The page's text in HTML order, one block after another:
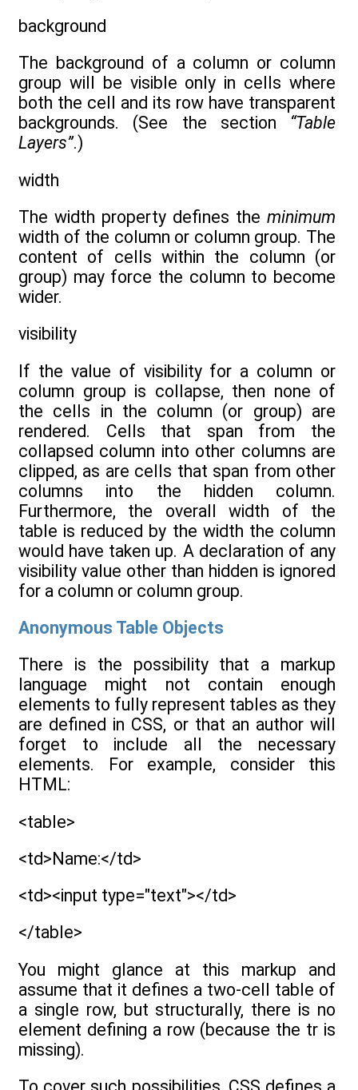
background
The background of a column or column
group will be visible only in cells where
both the cell and its row have transparent
backgrounds. (See the section “Table
Layers”.)
width
The width property defines the minimum
width of the column or column group. The
content of cells within the column (or
group) may force the column to become
wider.
visibility
If the value of visibility for a column or
column group is collapse, then none of
the cells in the column (or group) are
rendered. Cells that span from the
collapsed column into other columns are
clipped, as are cells that span from other
columns into the hidden column.
Furthermore, the overall width of the
table is reduced by the width the column
would have taken up. A declaration of any
visibility value other than hidden is ignored
for a column or column group.
Anonymous Table Objects
There is the possibility that a markup
language might not contain enough
elements to fully represent tables as they
are defined in CSS, or that an author will
forget to include all the necessary
elements. For example, consider this
HTML:
<table>
<td>Name:</td>
<td><input type="text"></td>
</table>
You might glance at this markup and
assume that it defines a two-cell table of
a single row, but structurally, there is no
element defining a row (because the tr is
missing).